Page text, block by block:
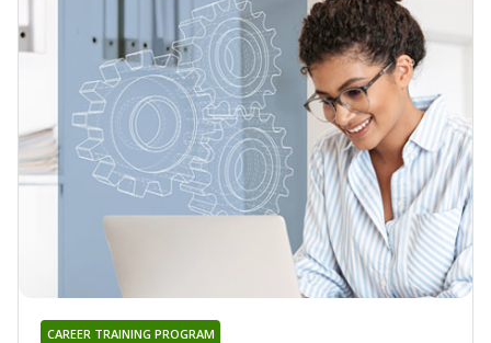
CAREER TRAINING PROGRAM